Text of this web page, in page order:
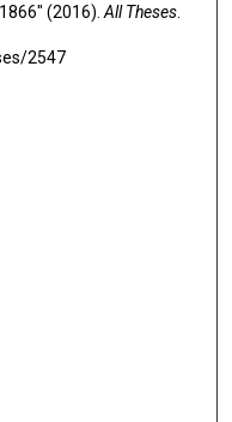
(2016). All Theses.
2547